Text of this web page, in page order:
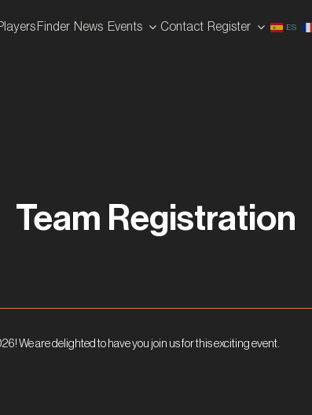
Finder News Events Contact Register ES
Team Registration
We are delighted to have you join us for this exciting event.